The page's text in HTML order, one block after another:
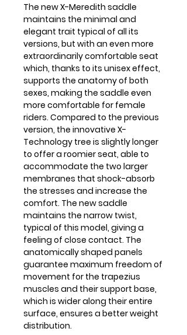
The new X-Meredith saddle
maintains the minimal and
elegant trait typical of all its
versions, but with an even more
extraordinarily comfortable seat
which, thanks to its unisex effect,
supports the anatomy of both
sexes, making the saddle even
more comfortable for female
riders. Compared to the previous
version, the innovative X-
Technology tree is slightly longer
to offer a roomier seat, able to
accommodate the two larger
membranes that shock-absorb
the stresses and increase the
comfort. The new saddle
maintains the narrow twist,
typical of this model, giving a
feeling of close contact. The
anatomically shaped panels
guarantee maximum freedom of
movement for the trapezius
muscles and their support base,
which is wider along their entire
surface, ensures a better weight
distribution.